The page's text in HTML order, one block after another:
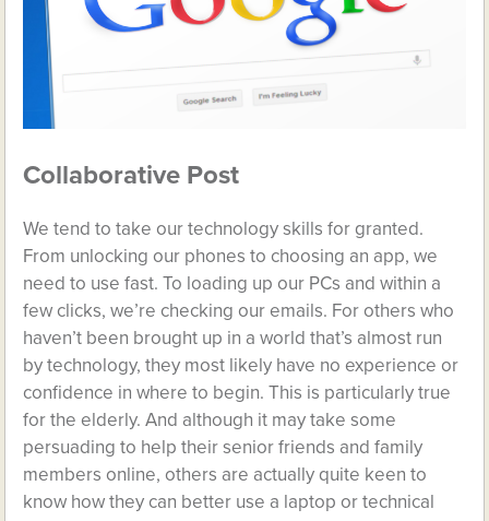
Collaborative Post
We tend to take our technology skills for granted.
From unlocking our phones to choosing an app, we
need to use fast. To loading up our PCs and within a
few clicks, we’re checking our emails. For others who
haven’t been brought up in a world that’s almost run
by technology, they most likely have no experience or
confidence in where to begin. This is particularly true
for the elderly. And although it may take some
persuading to help their senior friends and family
members online, others are actually quite keen to
know how they can better use a laptop or technical